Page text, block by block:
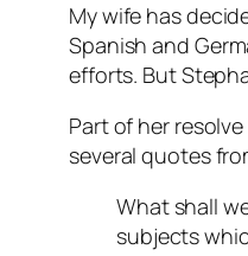
My wife has
Spanish and
efforts. But
Part of her
several quotes
What shall
subjects